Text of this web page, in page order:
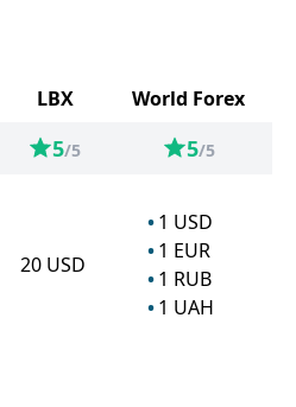
LBX
World Forex
5/5 5/5
20 USD
1 USD
1 EUR
1 RUB
1 UAH